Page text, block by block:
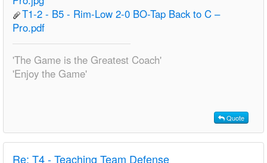
T1-2 - B5 - Rim-Low 2-0 BO-Tap Back to C –
Pro.pdf
'The Game is the Greatest Coach'
'Enjoy the Game'
Quote
Re: T4 - Teaching Team Defense